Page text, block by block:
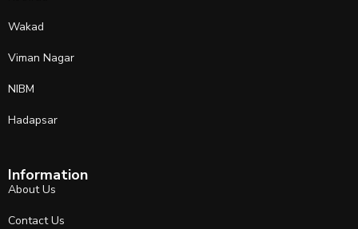
Wakad
Viman Nagar
NIBM
Hadapsar
Information
About Us
Contact Us